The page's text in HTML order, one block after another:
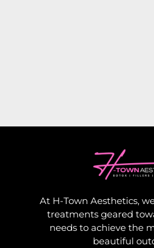
At H-Town Aesthetics,
treatments geared
needs to achieve the
beautiful